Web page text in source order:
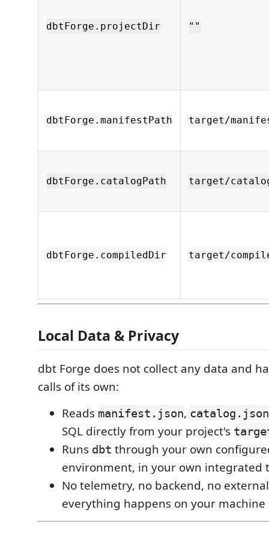
dbtForge.projectDir ""
dbtForge.manifestPath target/
dbtForge.catalogPath target/
dbtForge.compiledDir target/
Local Data & Privacy
dbt Forge does not collect any data and
calls of its own:
Reads manifest.json, catalog.json
SQL directly from your project's
Runs dbt through your own
environment, in your own integrated
No telemetry, no backend, no
everything happens on your machine